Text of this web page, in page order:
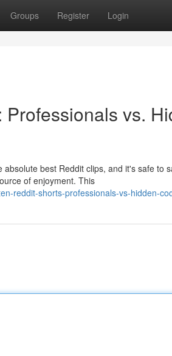
Groups Register Login
vs.
best Reddit clips, and it's safe to
of enjoyment. This
reddit-shorts-professionals-vs-hidden-